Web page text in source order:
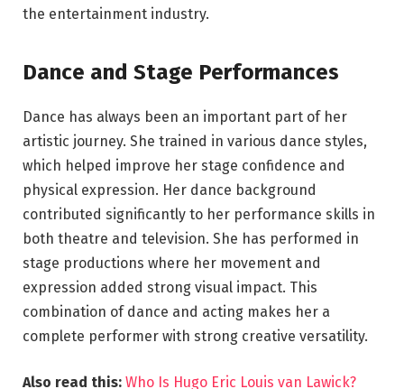
the entertainment industry.
Dance and Stage Performances
Dance has always been an important part of her
artistic journey. She trained in various dance styles,
which helped improve her stage confidence and
physical expression. Her dance background
contributed significantly to her performance skills in
both theatre and television. She has performed in
stage productions where her movement and
expression added strong visual impact. This
combination of dance and acting makes her a
complete performer with strong creative versatility.
Also read this: Who Is Hugo Eric Louis van Lawick?